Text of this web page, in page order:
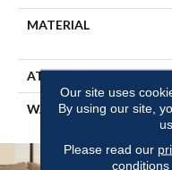
MATERIAL
ATTACHED PAD
WARRANTY
Our site uses
By using our site,
Please read our
conditions